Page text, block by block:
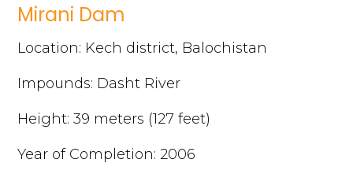
Mirani Dam
Location: Kech district, Balochistan
Impounds: Dasht River
Height: 39 meters (127 feet)
Year of Completion: 2006